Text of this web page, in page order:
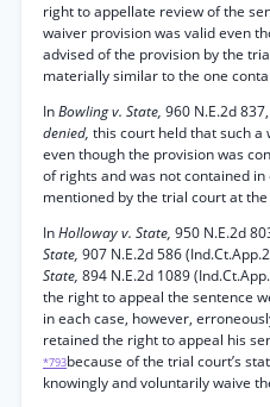
right to appellate review of the
waiver provision was valid even
advised of the provision by the
materially similar to the one
InBowling v. State, 960 N.E.2d
denied, this court held that such a
even though the provision was
of rights and was not contained
mentioned by the trial court at
InHolloway v. State, 950 N.E.2d
State, 907 N.E.2d 586
State, 894 N.E.2d 1089
the right to appeal the sentence
in each case, however,
retained the right to appeal his
*793because of the trial court’s
knowingly and voluntarily waive